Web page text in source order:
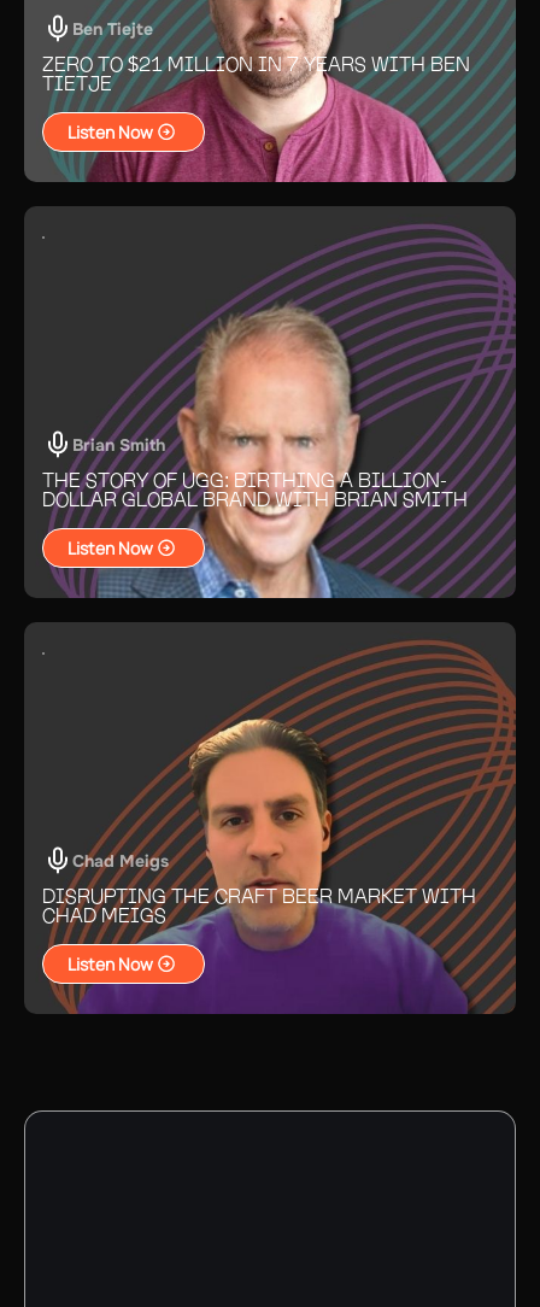
Ben Tiejte
ZERO TO $21 MILLION IN 7 YEARS WITH BEN
TIETJE
Listen Now
Brian Smith
THE STORY OF UGG: BIRTHING A BILLION-
DOLLAR GLOBAL BRAND WITH BRIAN SMITH
Listen Now
Chad Meigs
DISRUPTING THE CRAFT BEER MARKET WITH
CHAD MEIGS
Listen Now